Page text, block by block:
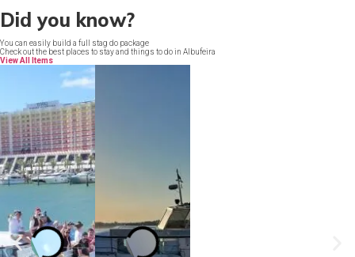
Did you know?
You can easily build a full stag do package
Check out the best places to stay and things to do in Albufeira
View All Items